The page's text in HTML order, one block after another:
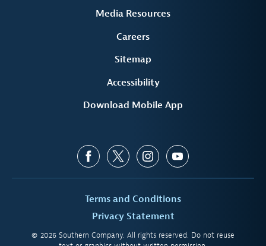
Media Resources
Careers
Sitemap
Accessibility
Download Mobile App
Terms and Conditions
Privacy Statement
© 2026 Southern Company. All rights reserved. Do not reuse